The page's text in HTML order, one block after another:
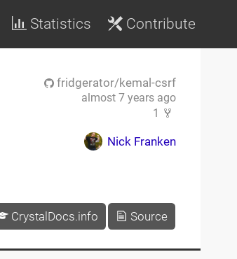
Statistics Contribute
fridgerator/kemal-csrf
almost 7 years ago
1
Nick Franken
CrystalDocs.info Source